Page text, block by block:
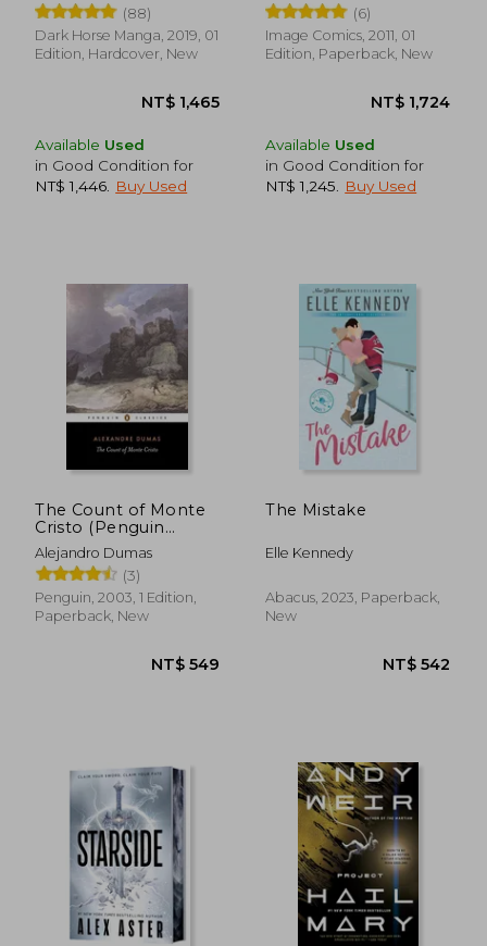
(88)
Dark Horse Manga, 2019, 01
Edition, Hardcover, New
Available Used
in Good Condition for
NT$ 1,446
Buy Used
(6)
Image Comics, 2011, 01
Edition, Paperback, New
Available Used
in Good Condition for
NT$ 1,245
Buy Used
The Count of Monte
Cristo (Penguin
Classics)
Alejandro Dumas
(3)
Penguin, 2003, 1 Edition,
Paperback, New
The Mistake
Elle Kennedy
Abacus, 2023, Paperback,
New